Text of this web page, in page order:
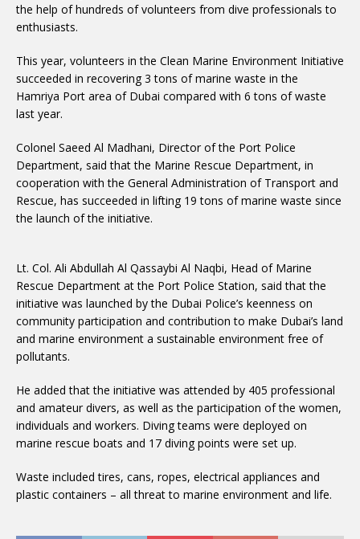
the help of hundreds of volunteers from dive professionals to
enthusiasts.
This year, volunteers in the Clean Marine Environment Initiative
succeeded in recovering 3 tons of marine waste in the
Hamriya Port area of ​​Dubai compared with 6 tons of waste
last year.
Colonel Saeed Al Madhani, Director of the Port Police
Department, said that the Marine Rescue Department, in
cooperation with the General Administration of Transport and
Rescue, has succeeded in lifting 19 tons of marine waste since
the launch of the initiative.
Lt. Col. Ali Abdullah Al Qassaybi Al Naqbi, Head of Marine
Rescue Department at the Port Police Station, said that the
initiative was launched by the Dubai Police’s keenness on
community participation and contribution to make Dubai’s land
and marine environment a sustainable environment free of
pollutants.
He added that the initiative was attended by 405 professional
and amateur divers, as well as the participation of the women,
individuals and workers. Diving teams were deployed on
marine rescue boats and 17 diving points were set up.
Waste included tires, cans, ropes, electrical appliances and
plastic containers – all threat to marine environment and life.